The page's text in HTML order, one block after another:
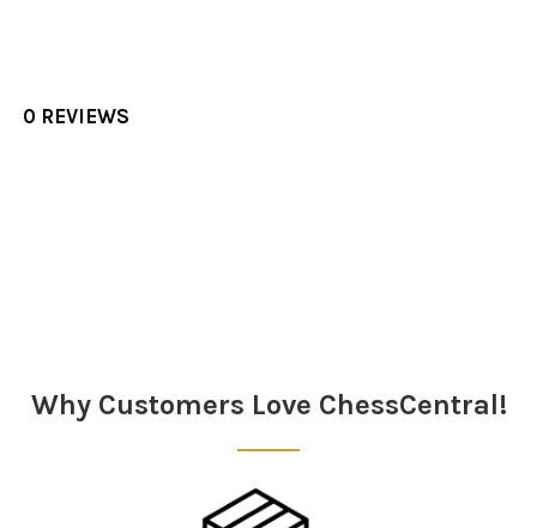
0 REVIEWS
Why Customers Love ChessCentral!